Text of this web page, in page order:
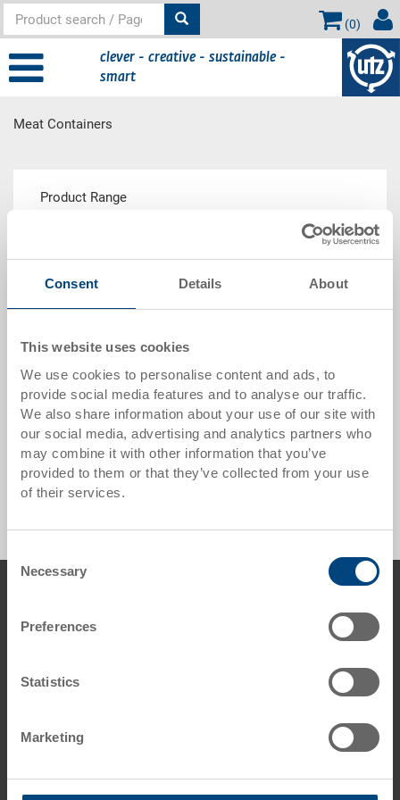
Consent Details About
This website uses cookies
We use cookies to personalise content and ads, to
provide social media features and to analyse our traffic.
We also share information about your use of our site with
our social media, advertising and analytics partners who
may combine it with other information that you’ve
provided to them or that they’ve collected from your use
of their services.
Selection
Necessary
Preferences
Statistics
Marketing
(0)
clever - creative - sustainable -
smart
Meat Containers
Main
Product Range
Meat Container E Performance
Show description
Meat Containers - 0 Products found
George Utz Ltd.
DE55 4QT Alfreton, Derbyshire
Phone: +44 1773 543 170